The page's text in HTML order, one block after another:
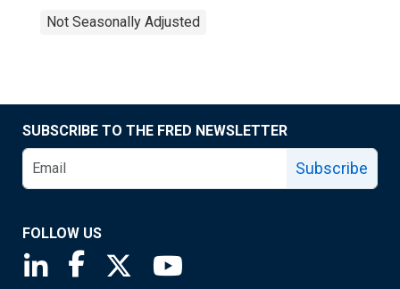
Not Seasonally Adjusted
SUBSCRIBE TO THE FRED NEWSLETTER
Subscribe
FOLLOW US
Saint Louis Fed linkedin page
Saint Louis Fed facebook page
Saint Louis Fed X page